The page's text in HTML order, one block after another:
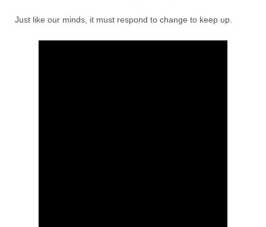
Just like our minds, it must respond to change to keep up.